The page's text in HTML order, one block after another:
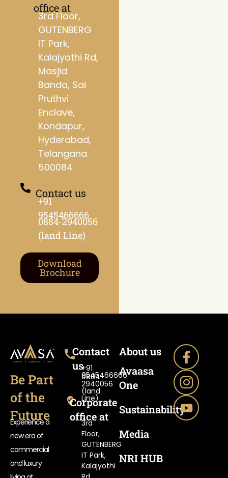
office at
3rd Floor,
GUTENBERG
IT Park,
Kalajyothi Rd,
Masjid
Banda, Sai
Pruthvi
Enclave,
Kondapur,
Hyderabad,
Telangana
500084
Contact us
+91
9545466666
0884-2940056
(land Line)
Download
Brochure
Be Part
of the
Future
Experience a
new era of
commercial
and luxury
Contact
us+91
9545466666
0884-
2940056
(land
Line)
Corporate
office at
3rd
Floor,
GUTENBERG
IT Park,
Kalajyothi
About us
Avaasa
One
Sustainability
Media
NRI HUB